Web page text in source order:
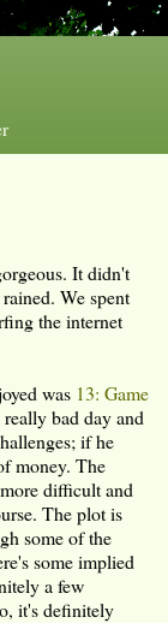
It didn't
We spent
the internet
was 13: Game
bad day and
if he
money. The
difficult and
The plot is
some of the
some implied
a few
it's definitely